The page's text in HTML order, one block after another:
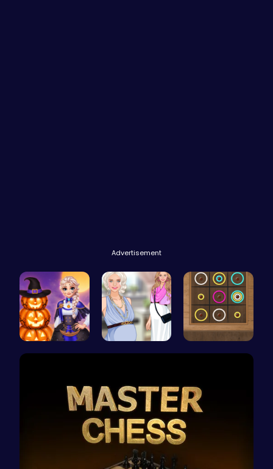
Advertisement
Ice Prince… Pregnant P… Color Circ…